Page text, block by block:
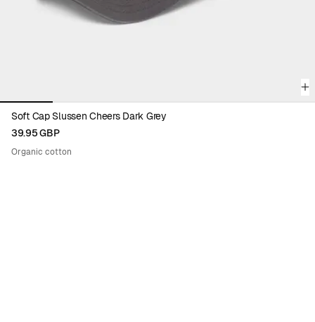
Soft Cap Slussen Cheers Dark Grey
39.95 GBP
Organic cotton